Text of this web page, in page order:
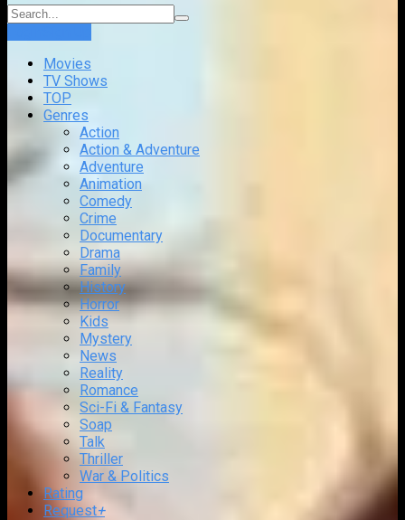
Movies
TV Shows
TOP
Genres
Action
Action & Adventure
Adventure
Animation
Comedy
Crime
Documentary
Drama
Family
History
Horror
Kids
Mystery
News
Reality
Romance
Sci-Fi & Fantasy
Soap
Talk
Thriller
War & Politics
Rating
Request+